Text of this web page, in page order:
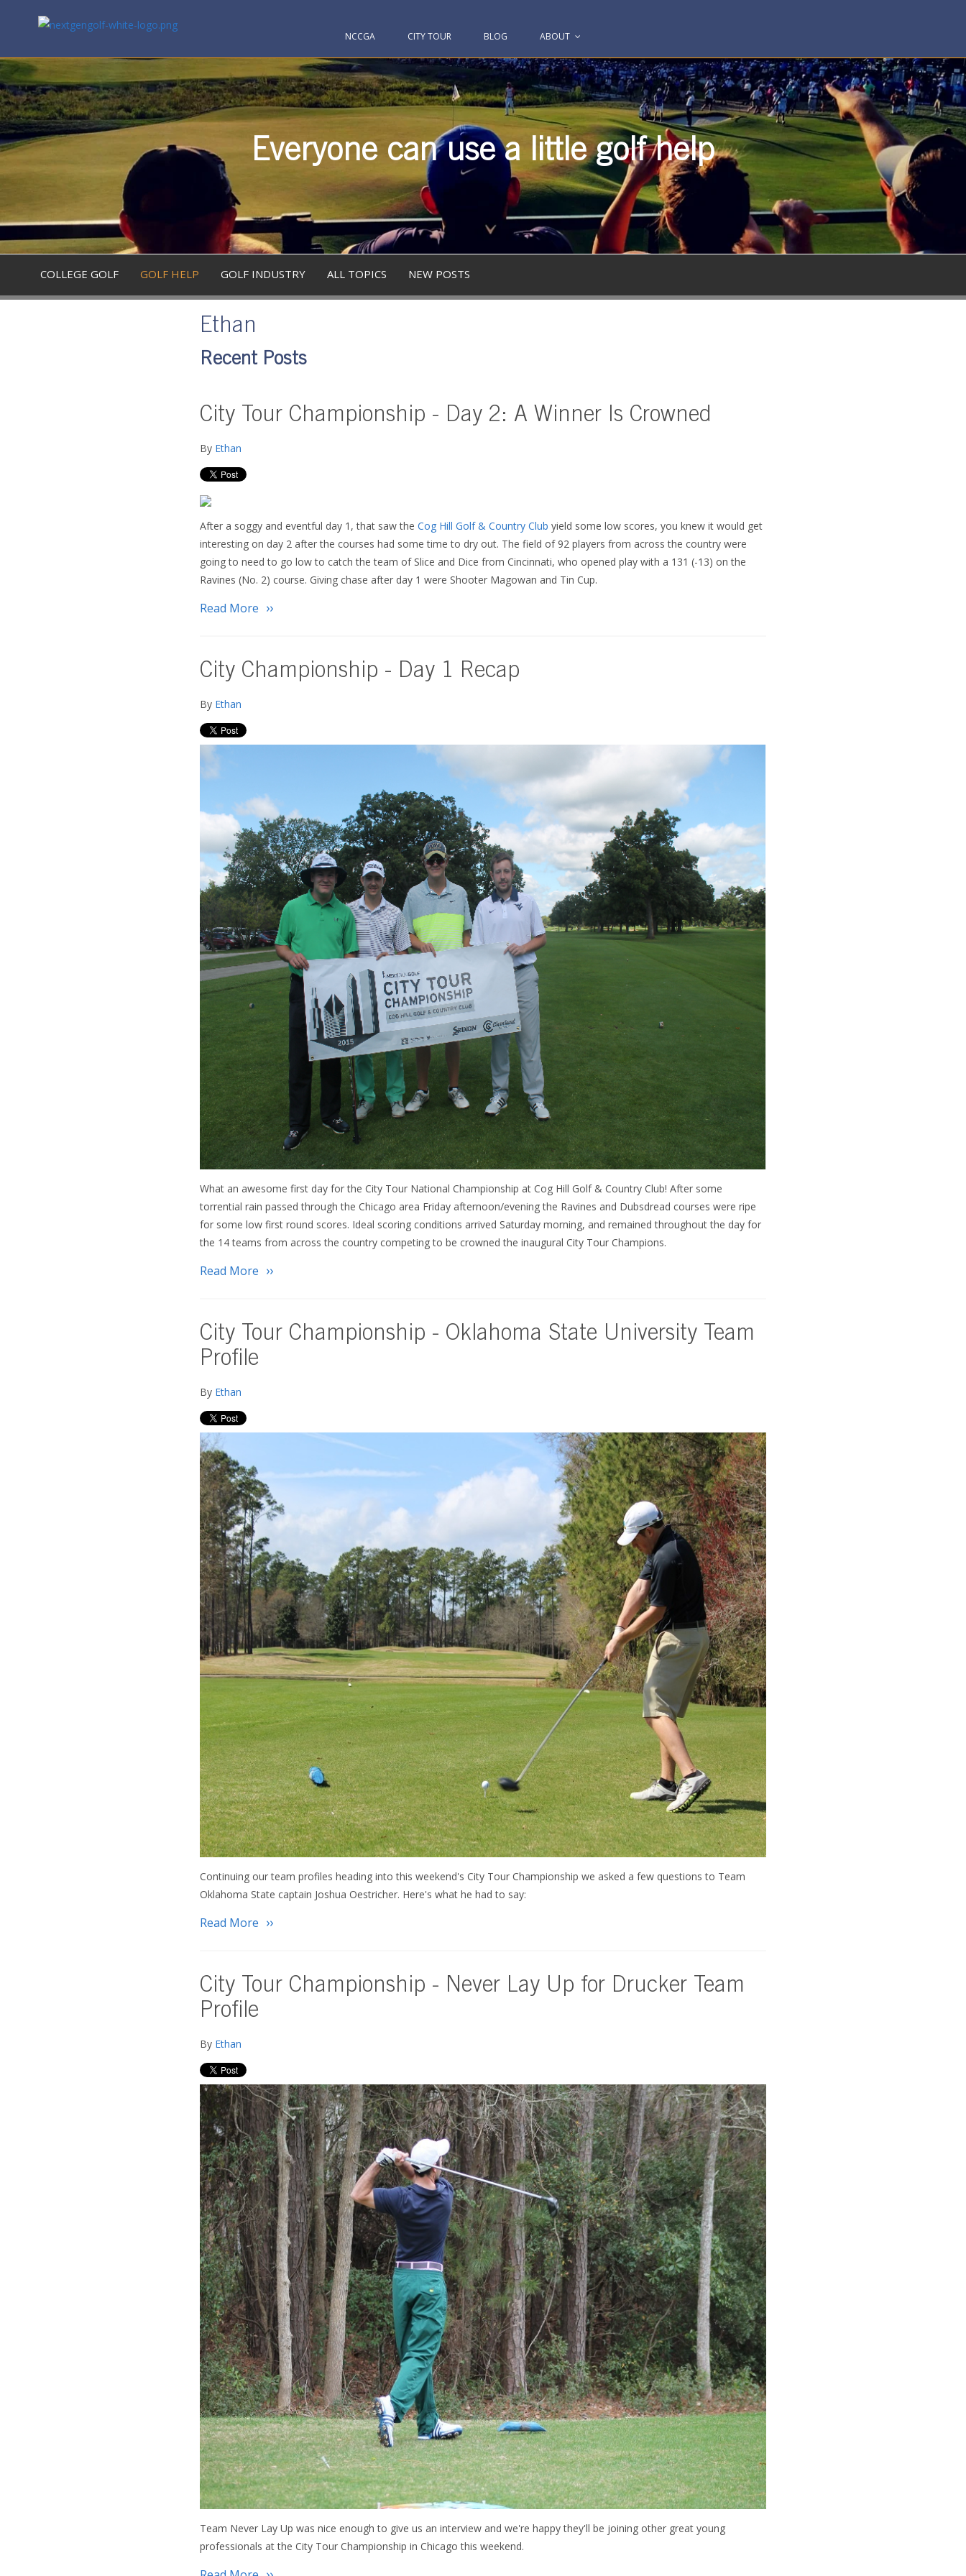
NCCGA CITY TOUR BLOG ABOUT
Everyone can use a little golf help
COLLEGE GOLF GOLF HELP GOLF INDUSTRY ALL TOPICS NEW POSTS
Ethan
Recent Posts
City Tour Championship - Day 2: A Winner Is Crowned
By Ethan
After a soggy and eventful day 1, that saw the Cog Hill Golf & Country Club yield some low scores, you knew it would get
interesting on day 2 after the courses had some time to dry out. The field of 92 players from across the country were
going to need to go low to catch the team of Slice and Dice from Cincinnati, who opened play with a 131 (-13) on the
Ravines (No. 2) course. Giving chase after day 1 were Shooter Magowan and Tin Cup.
Read More
City Championship - Day 1 Recap
By Ethan
What an awesome first day for the City Tour National Championship at Cog Hill Golf & Country Club! After some
torrential rain passed through the Chicago area Friday afternoon/evening the Ravines and Dubsdread courses were ripe
for some low first round scores. Ideal scoring conditions arrived Saturday morning, and remained throughout the day for
the 14 teams from across the country competing to be crowned the inaugural City Tour Champions.
Read More
City Tour Championship - Oklahoma State University Team
Profile
By Ethan
Continuing our team profiles heading into this weekend's City Tour Championship we asked a few questions to Team
Oklahoma State captain Joshua Oestricher. Here's what he had to say:
Read More
City Tour Championship - Never Lay Up for Drucker Team
Profile
By Ethan
Team Never Lay Up was nice enough to give us an interview and we're happy they'll be joining other great young
professionals at the City Tour Championship in Chicago this weekend.